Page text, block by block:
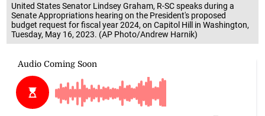
United States Senator Lindsey Graham, R-SC speaks during a
Senate Appropriations hearing on the President's proposed
budget request for fiscal year 2024, on Capitol Hill in Washington,
Tuesday, May 16, 2023. (AP Photo/Andrew Harnik)